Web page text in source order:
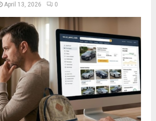
April 13, 2026 0